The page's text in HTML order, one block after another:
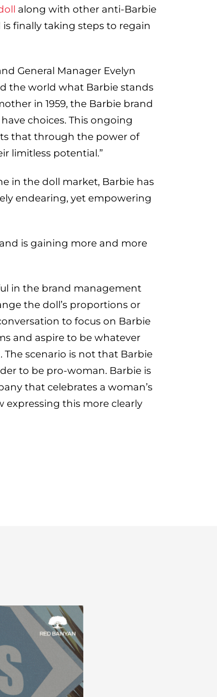
along with other anti-Barbie
finally taking steps to regain
General Manager Evelyn
the world what Barbie stands
in 1959, the Barbie brand
choices. This ongoing
that through the power of
limitless potential.”
in the doll market, Barbie has
endearing, yet empowering
is gaining more and more
in the brand management
the doll’s proportions or
to focus on Barbie
and aspire to be whatever
scenario is not that Barbie
to be pro-woman. Barbie is
that celebrates a woman’s
expressing this more clearly